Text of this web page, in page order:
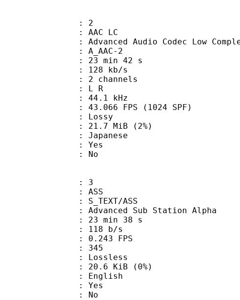
2
LC
Audio Codec Low
A_AAC-2
min 42 s
128 kb/s
2 channels
: L R
: 44.1 kHz
FPS (1024 SPF)
: Lossy
21.7 MiB (2%)
Japanese
: Yes
: No
3
: ASS
ASS
Sub Station Alpha
min 38 s
118 b/s
0.243 FPS
: 345
: Lossless
20.6 KiB (0%)
: English
: Yes
: No